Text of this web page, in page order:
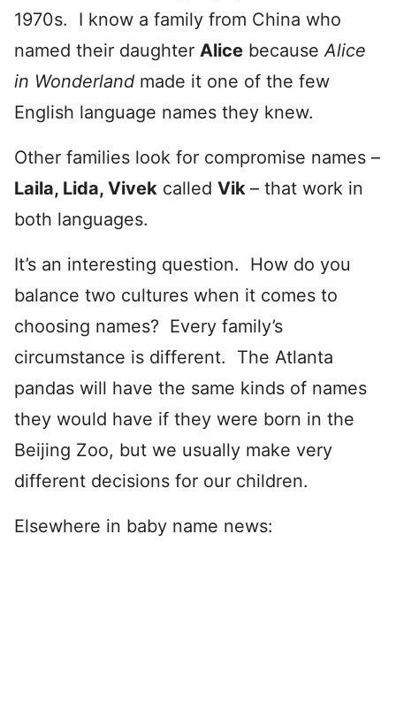
1970s. I know a family from China who
named their daughter Alice becauseAlice
in Wonderland made it one of the few
English language names they knew.
Other families look for compromise names –
Laila, Lida, Vivek called Vik – that work in
both languages.
It’s an interesting question. How do you
balance two cultures when it comes to
choosing names? Every family’s
circumstance is different. The Atlanta
pandas will have the same kinds of names
they would have if they were born in the
Beijing Zoo, but we usually make very
different decisions for our children.
Elsewhere in baby name news: